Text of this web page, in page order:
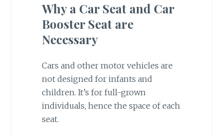
Why a Car Seat and Car
Booster Seat are
Necessary
Cars and other motor vehicles are
not designed for infants and
children. It’s for full-grown
individuals, hence the space of each
seat.